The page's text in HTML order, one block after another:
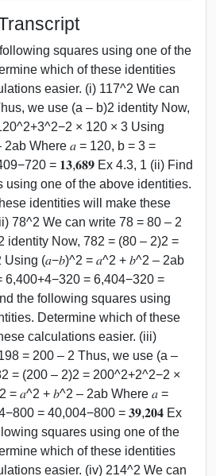
squares using one of the
which of these identities
easier. (i) 117^2 We can
we use (a – b)2 identity Now,
× 120 × 3 Using
2ab Where 𝑎 = 120, b = 3 =
= 𝟏𝟑,𝟔𝟖𝟗 Ex 4.3, 1 (ii) Find
using one of the above identities.
identities will make these
78^2 We can write 78 = 80 – 2
identity Now, 782 = (80 – 2)2 =
(𝑎−𝑏)^2 = 𝑎^2 + 𝑏^2 – 2ab
6,400+4−320 = 6,404−320 =
the following squares using
Determine which of these
calculations easier. (iii)
= 200 – 2 Thus, we use (a –
= (200 – 2)2 = 200^2+2^2−2 ×
= 𝑎^2 + 𝑏^2 – 2ab Where 𝑎 =
= 40,004−800 = 𝟑𝟗,𝟐𝟎𝟒 Ex
squares using one of the
which of these identities
easier. (iv) 214^2 We can